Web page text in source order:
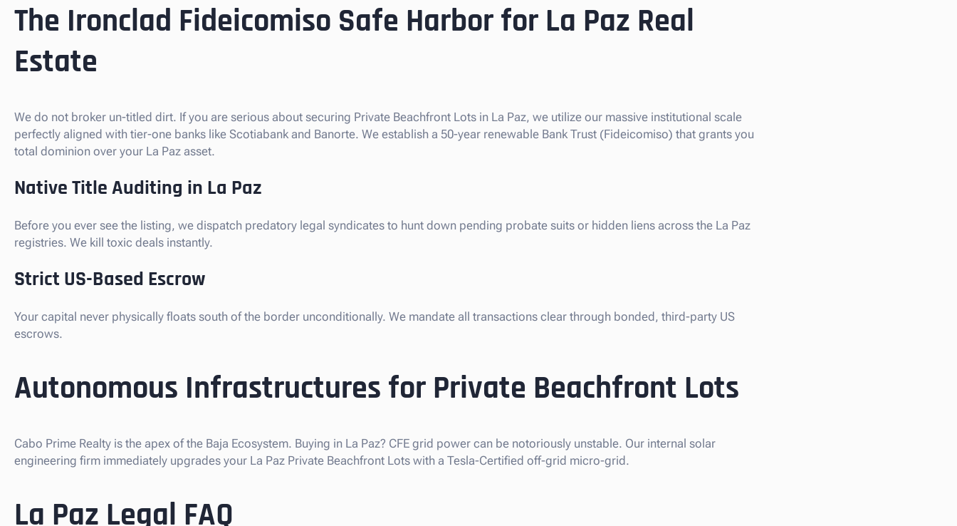
The Ironclad Fideicomiso Safe Harbor for La Paz Real
Estate
We do not broker un-titled dirt. If you are serious about securing Private Beachfront Lots in La Paz, we utilize our massive institutional scale
perfectly aligned with tier-one banks like Scotiabank and Banorte. We establish a 50-year renewable Bank Trust (Fideicomiso) that grants you
total dominion over your La Paz asset.
Native Title Auditing in La Paz
Before you ever see the listing, we dispatch predatory legal syndicates to hunt down pending probate suits or hidden liens across the La Paz
registries. We kill toxic deals instantly.
Strict US-Based Escrow
Your capital never physically floats south of the border unconditionally. We mandate all transactions clear through bonded, third-party US
escrows.
Autonomous Infrastructures for Private Beachfront Lots
Cabo Prime Realty is the apex of the Baja Ecosystem. Buying in La Paz? CFE grid power can be notoriously unstable. Our internal solar
engineering firm immediately upgrades your La Paz Private Beachfront Lots with a Tesla-Certified off-grid micro-grid.
La Paz Legal FAQ